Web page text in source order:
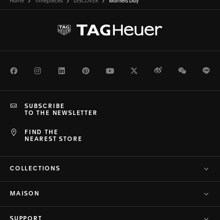
Home Timepieces DISCOVER Mothers Day
FacebookInstagramLinkedInPinterestYoutubeTwitterWeiboWeChat
FIND THE
NEAREST STORE
SUBSCRIBE
TO THE NEWSLETTER
COLLECTIONS
MAISON